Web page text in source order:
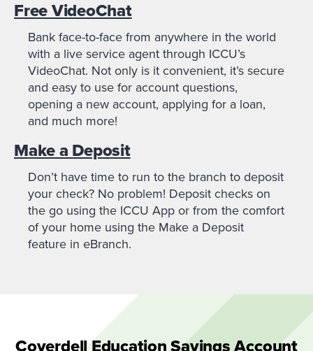
Free VideoChat
Bank face-to-face from anywhere in the world
with a live service agent through ICCU’s
VideoChat. Not only is it convenient, it’s secure
and easy to use for account questions,
opening a new account, applying for a loan,
and much more!
Make a Deposit
Don’t have time to run to the branch to deposit
your check? No problem! Deposit checks on
the go using the ICCU App or from the comfort
of your home using the Make a Deposit
feature in eBranch.